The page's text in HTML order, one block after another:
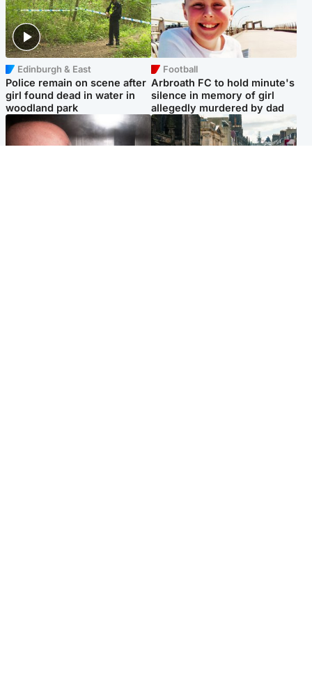
Edinburgh & East
Police remain on scene after
girl found dead in water in
woodland park
Football
Arbroath FC to hold minute's
silence in memory of girl
allegedly murdered by dad